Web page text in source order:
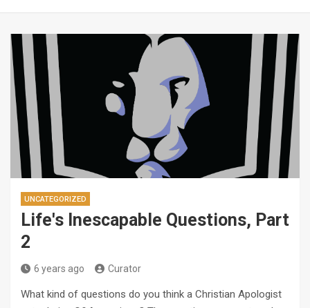
UNCATEGORIZED
Life's Inescapable Questions, Part
2
6 years ago Curator
What kind of questions do you think a Christian Apologist